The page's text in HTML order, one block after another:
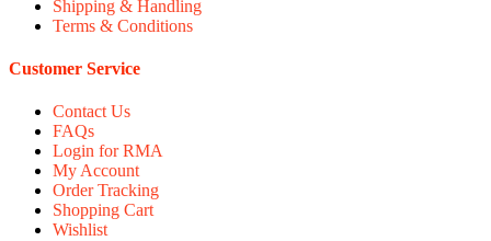
Shipping & Handling
Terms & Conditions
Customer Service
Contact Us
FAQs
Login for RMA
My Account
Order Tracking
Shopping Cart
Wishlist